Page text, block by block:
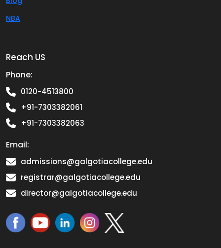
NBA
Reach US
Phone:
0120-4513800
+91-7303382061
+91-7303382063
Email:
admissions@galgotiacollege.edu
registrar@galgotiacollege.edu
director@galgotiacollege.edu